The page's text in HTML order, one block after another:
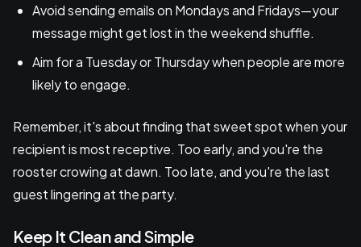
Avoid sending emails on Mondays and Fridays—your
message might get lost in the weekend shuffle.
Aim for a Tuesday or Thursday when people are more
likely to engage.
Remember, it's about finding that sweet spot when your
recipient is most receptive. Too early, and you're the
rooster crowing at dawn. Too late, and you're the last
guest lingering at the party.
Keep It Clean and Simple